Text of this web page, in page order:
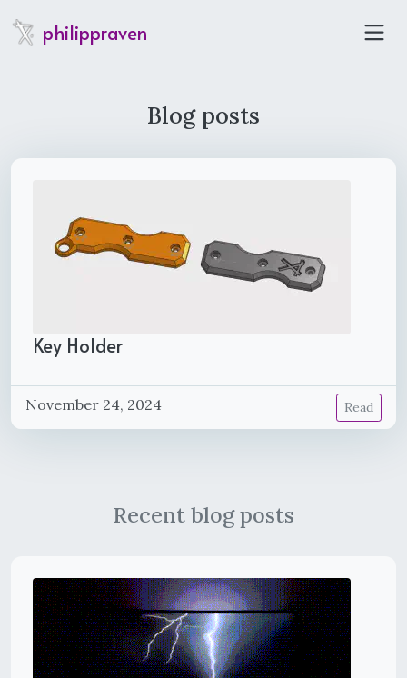
philippraven
Blog posts
Key Holder
November 24, 2024 Read
Recent blog posts